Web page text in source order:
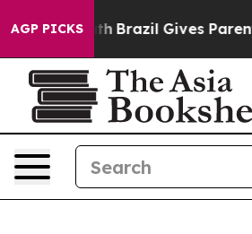
AGP PICKS
Youth Brazil Gives Parents